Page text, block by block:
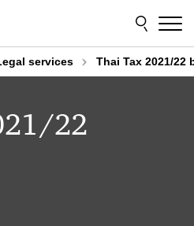
services​ Thai Tax 2021/22
22